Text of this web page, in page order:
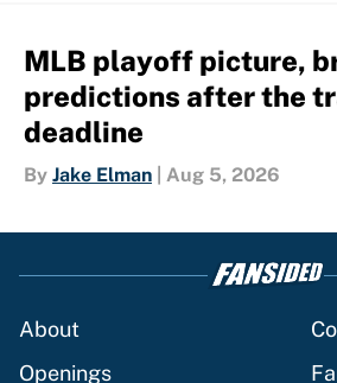
MLB playoff picture,
predictions after the
deadline
By Jake Elman Aug 5, 2026
About
Openings